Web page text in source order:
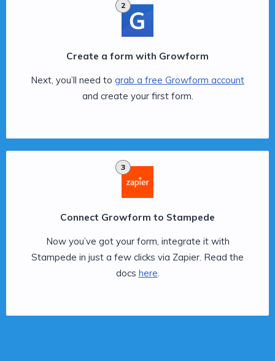
2
Create a form with Growform
Next, you’ll need to grab a free Growform account
and create your first form.
3
Connect Growform to Stampede
Now you’ve got your form, integrate it with
Stampede in just a few clicks via Zapier. Read the
docs here